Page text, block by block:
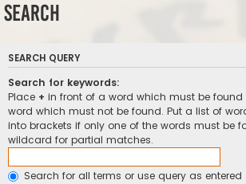
Search
SEARCH QUERY
Search for keywords:
Place + in front of a word which must be found
word which must not be found. Put a list of
into brackets if only one of the words must be
wildcard for partial matches.
Search for all terms or use query as entered